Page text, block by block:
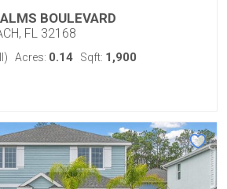
BOULEVARD
FL 32168
Acres: 0.14 Sqft: 1,900